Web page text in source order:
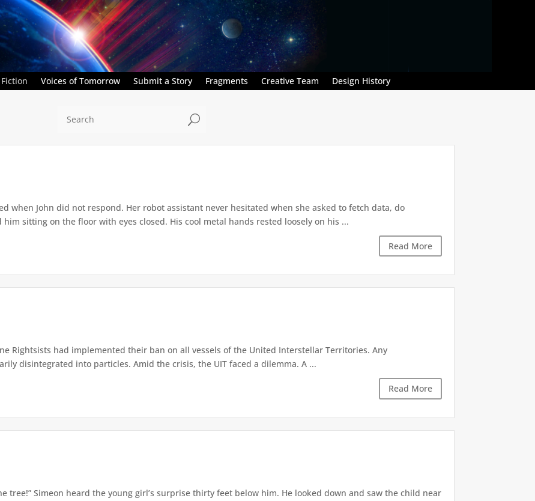
Voices of Tomorrow Submit a Story Fragments Creative Team Design History
U
when John did not respond. Her robot assistant never hesitated when she asked to fetch data, do
sitting on the floor with eyes closed. His cool metal hands rested loosely on his ...
Read More
Rightsists had implemented their ban on all vessels of the United Interstellar Territories. Any
disintegrated into particles. Amid the crisis, the UIT faced a dilemma. A ...
Read More
tree!” Simeon heard the young girl’s surprise thirty feet below him. He looked down and saw the child near